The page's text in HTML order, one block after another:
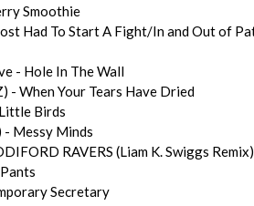
Smoothie
Had To Start A Fight/In and Out of
- Hole In The Wall
- When Your Tears Have Dried
Birds
- Messy Minds
RAVERS (Liam K. Swiggs Remix)
Secretary